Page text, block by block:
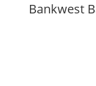
Bankwest